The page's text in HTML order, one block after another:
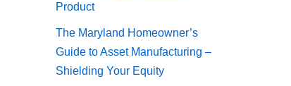
Product
The Maryland Homeowner’s
Guide to Asset Manufacturing –
Shielding Your Equity